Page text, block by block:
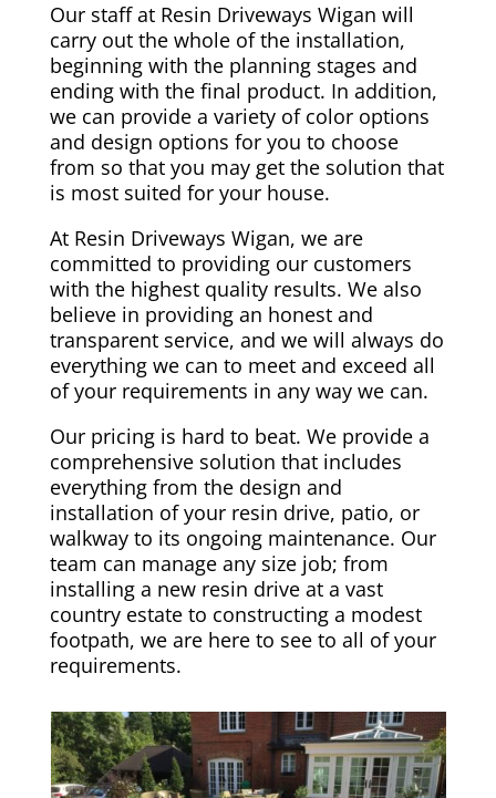
Our staff at Resin Driveways Wigan will
carry out the whole of the installation,
beginning with the planning stages and
ending with the final product. In addition,
we can provide a variety of color options
and design options for you to choose
from so that you may get the solution that
is most suited for your house.
At Resin Driveways Wigan, we are
committed to providing our customers
with the highest quality results. We also
believe in providing an honest and
transparent service, and we will always do
everything we can to meet and exceed all
of your requirements in any way we can.
Our pricing is hard to beat. We provide a
comprehensive solution that includes
everything from the design and
installation of your resin drive, patio, or
walkway to its ongoing maintenance. Our
team can manage any size job; from
installing a new resin drive at a vast
country estate to constructing a modest
footpath, we are here to see to all of your
requirements.